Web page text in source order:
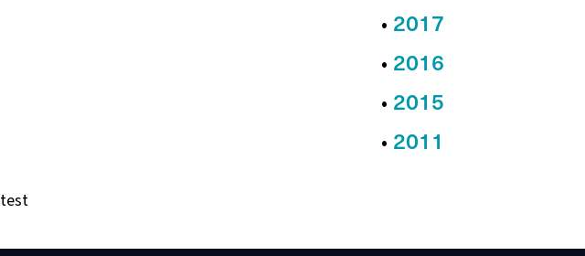
2017
2016
2015
2011
test